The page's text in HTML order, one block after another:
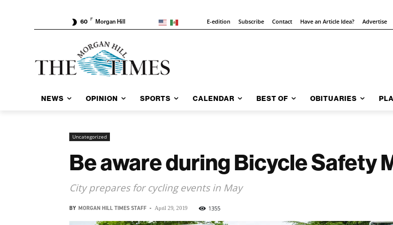
60 F Morgan Hill E-edition Subscribe Contact Have an Article Idea? Advertise
NEWS OPINION SPORTS CALENDAR BEST OF OBITUARIES
Uncategorized
Be aware during Bicycle Safety
City prepares for cycling events in May
BY MORGAN HILL TIMES STAFF - April 29, 2019 1355